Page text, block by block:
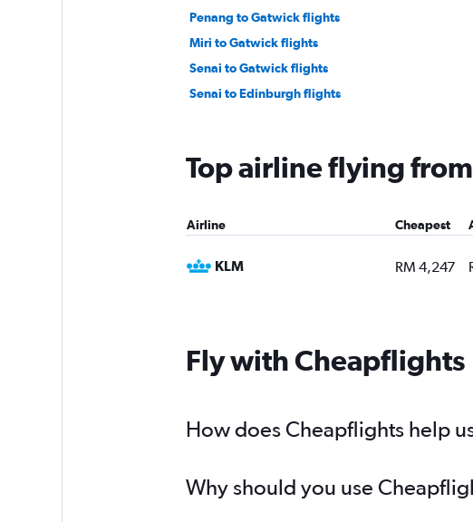
Penang to Gatwick flights
Miri to Gatwick flights
Senai to Gatwick flights
Senai to Edinburgh flights
Top airline flying
Airline Cheapest
KLM RM 4,247
Fly with Cheapflights
How does Cheapflights help
Why should you use